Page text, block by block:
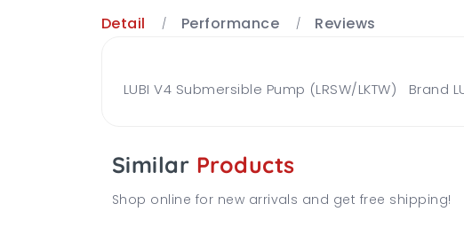
Detail Performance Reviews
LUBI V4 Submersible Pump (LRSW/LKTW) Brand
Similar Products
Shop online for new arrivals and get free shipping!